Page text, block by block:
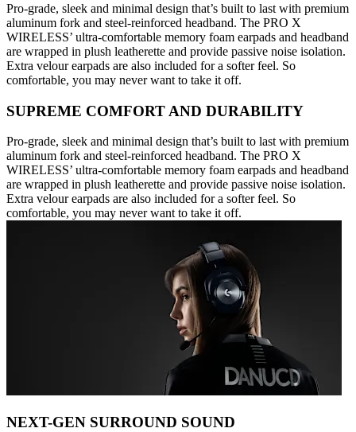
Pro-grade, sleek and minimal design that’s built to last with premium
aluminum fork and steel-reinforced headband. The PRO X
WIRELESS’ ultra-comfortable memory foam earpads and headband
are wrapped in plush leatherette and provide passive noise isolation.
Extra velour earpads are also included for a softer feel. So
comfortable, you may never want to take it off.
SUPREME COMFORT AND DURABILITY
Pro-grade, sleek and minimal design that’s built to last with premium
aluminum fork and steel-reinforced headband. The PRO X
WIRELESS’ ultra-comfortable memory foam earpads and headband
are wrapped in plush leatherette and provide passive noise isolation.
Extra velour earpads are also included for a softer feel. So
comfortable, you may never want to take it off.
NEXT-GEN SURROUND SOUND